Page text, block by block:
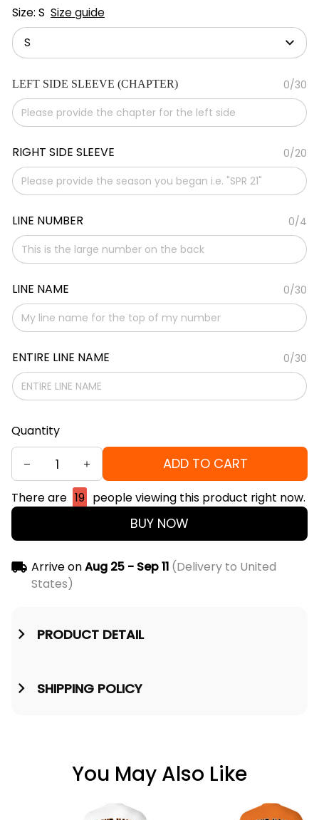
Size: S Size guide
S
LEFT SIDE SLEEVE (CHAPTER) 0/30
RIGHT SIDE SLEEVE 0/20
LINE NUMBER 0/4
LINE NAME 0/30
ENTIRE LINE NAME 0/30
Quantity
ADD TO CART
There are 19 people viewing this product right now.
BUY NOW
Arrive onAug 25 - Sep 11(Delivery to United
States)
PRODUCT DETAIL
SHIPPING POLICY
You May Also Like